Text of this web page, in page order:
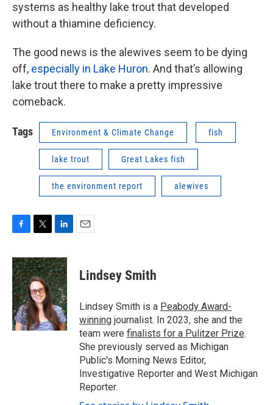
systems as healthy lake trout that developed
without a thiamine deficiency.
The good news is the alewives seem to be dying
off, especially in Lake Huron. And that’s allowing
lake trout there to make a pretty impressive
comeback.
Tags Environment & Climate Change fish
lake trout Great Lakes fish
the environment report alewives
c
e
b
o
o
k
i
t
t
e
r
n
k
e
d
I
n
Lindsey Smith
Lindsey Smith is a Peabody Award-
winning journalist. In 2023, she and the
team were finalists for a Pulitzer Prize.
She previously served as Michigan
Public's Morning News Editor,
Investigative Reporter and West Michigan
Reporter.